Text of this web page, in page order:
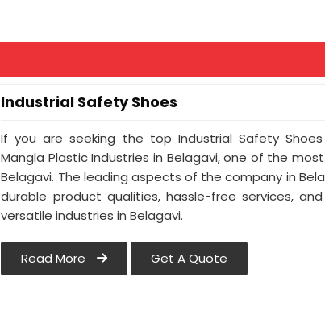
Industrial Safety Shoes
If you are seeking the top Industrial Safety
Mangla Plastic Industries in Belagavi, one of the
Belagavi. The leading aspects of the company in
durable product qualities, hassle-free services,
versatile industries in Belagavi.
Read More Get A Quote